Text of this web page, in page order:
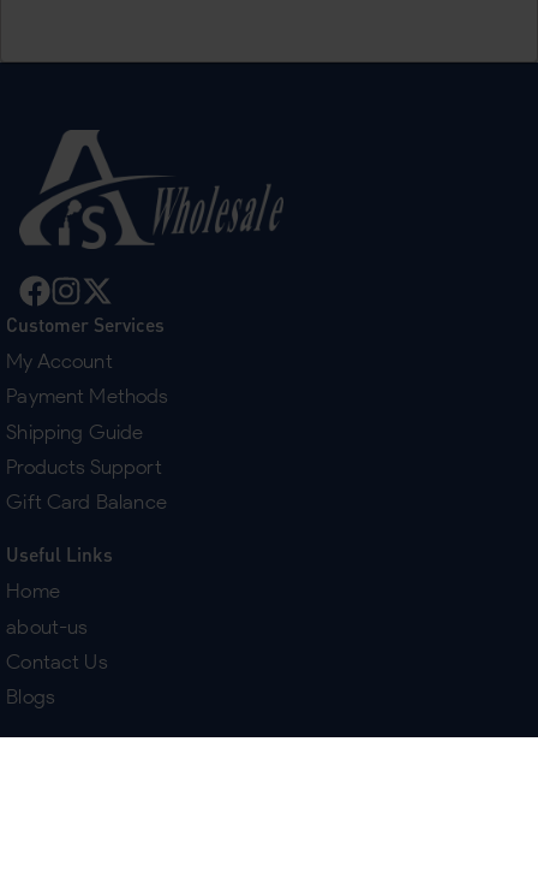
Customer Services
My Account
Payment Methods
Shipping Guide
Products Support
Gift Card Balance
Useful Links
Home
about-us
Contact Us
Blogs